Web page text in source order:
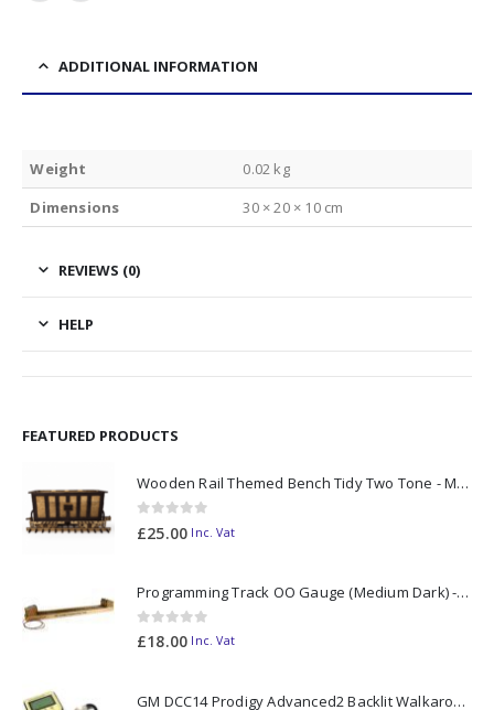
ADDITIONAL INFORMATION
Weight
0.02 kg
Dimensions
30 × 20 × 10 cm
REVIEWS (0)
HELP
FEATURED PRODUCTS
Wooden Rail Themed Bench Tidy Two Tone - Made to Order
0out of 5
£25.00 Inc. Vat
Programming Track OO Gauge (Medium Dark) - Made to Order
0out of 5
£18.00 Inc. Vat
GM DCC14 Prodigy Advanced2 Backlit Walkaround